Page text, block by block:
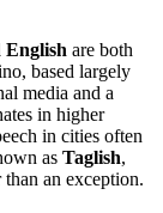
are both
based largely
media and a
in higher
in cities often
as Taglish,
an exception.